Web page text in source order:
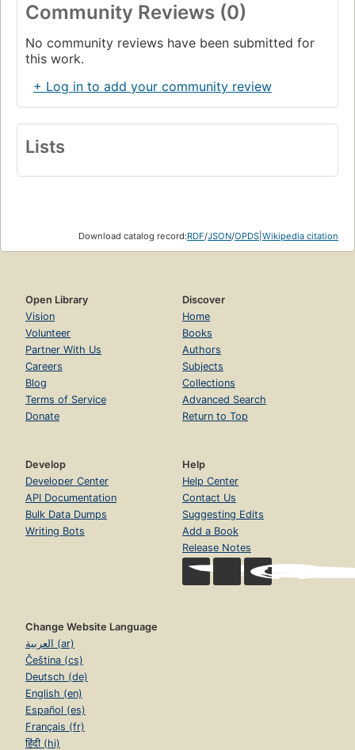
Chapter XV. Jumping out of the System
Edifying Thoughts of a Tobacco Smoker
Page 495
Page 549
Chapter XVII. Church, Turing, Tarski, and Others
Chapter XVIII. Artificial Intelligence: Retrospects
Page 633
Chapter XIX. Artificial Intelligence: Prospects
Page 641
Sloth Canon
Page 681
Chapter XX. Strange Loops, Or Tangled Hierarchies
Page 684
Notes
Page 743
Bibliography
Page 746
much more.
Community Reviews (0)
No community reviews have been submitted for
this work.
+ Log in to add your community review
Lists
Download catalog record:RDF/JSON/OPDS Wikipedia citation
Open Library
Vision
Volunteer
Partner With Us
Careers
Blog
Terms of Service
Donate
Discover
Home
Books
Authors
Subjects
Collections
Advanced Search
Return to Top
Develop
Developer Center
API Documentation
Bulk Data Dumps
Writing Bots
Help
Help Center
Contact Us
Suggesting Edits
Add a Book
Release Notes
Change Website Language
العربية (ar)
Čeština (cs)
Deutsch (de)
English (en)
Español (es)
Français (fr)
हिंदी (hi)